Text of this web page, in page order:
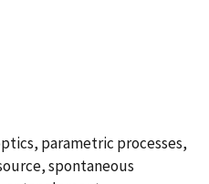
parametric processes,
spontaneous